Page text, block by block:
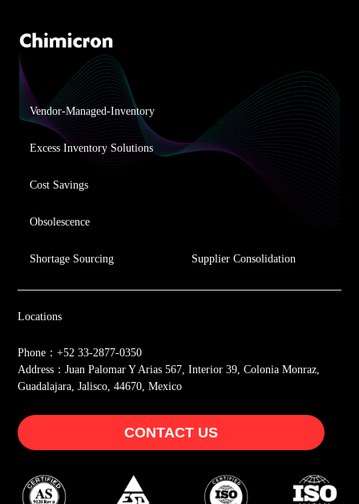
Vendor-Managed-Inventory
Excess Inventory Solutions
Cost Savings
Obsolescence
Shortage Sourcing Supplier Consolidation
Locations
Phone：+52 33-2877-0350
Address：Juan Palomar Y Arias 567, Interior 39, Colonia Monraz,
Guadalajara, Jalisco, 44670, Mexico
CONTACT US